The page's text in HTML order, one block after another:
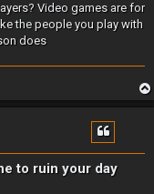
Video games are for
the people you play with
does
to ruin your day